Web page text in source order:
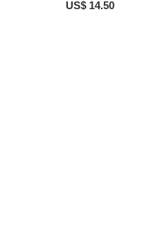
US$ 14.50